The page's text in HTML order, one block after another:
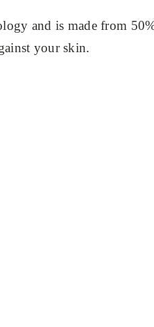
and is made from
your skin.